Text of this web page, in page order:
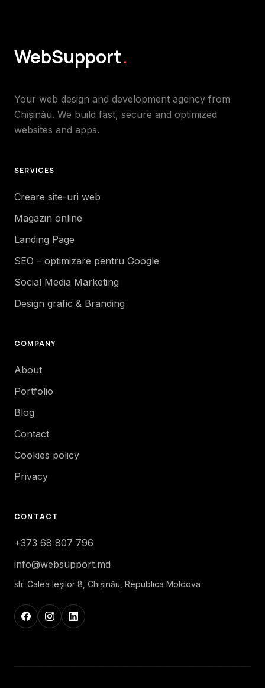
WebSupport.
Your web design and development agency from
Chișinău. We build fast, secure and optimized
websites and apps.
SERVICES
Creare site-uri web
Magazin online
Landing Page
SEO – optimizare pentru Google
Social Media Marketing
Design grafic & Branding
COMPANY
About
Portfolio
Blog
Contact
Cookies policy
Privacy
CONTACT
+373 68 807 796
info@websupport.md
str. Calea Ieşilor 8, Chișinău, Republica Moldova